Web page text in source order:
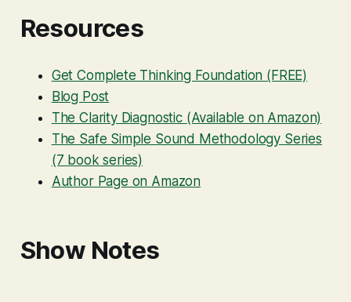
Resources
Get Complete Thinking Foundation (FREE)
Blog Post
The Clarity Diagnostic (Available on Amazon)
The Safe Simple Sound Methodology Series
(7 book series)
Author Page on Amazon
Show Notes